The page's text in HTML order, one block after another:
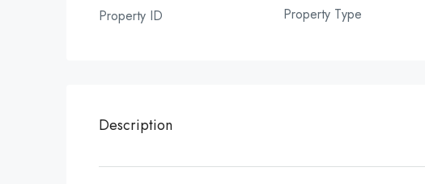
Property ID
Property Type
Description